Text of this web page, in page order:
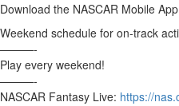
Download the NASCAR Mobile
Weekend schedule for on-track
———-
Play every weekend!
———-
NASCAR Fantasy Live: https://